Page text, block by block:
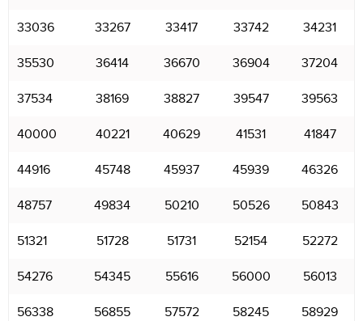
33036 33267 33417 33742 34231
35530 36414 36670 36904 37204
37534 38169 38827 39547 39563
40000 40221 40629 41531 41847
44916 45748 45937 45939 46326
48757 49834 50210 50526 50843
51321 51728 51731 52154 52272
54276 54345 55616 56000 56013
56338 56855 57572 58245 58929